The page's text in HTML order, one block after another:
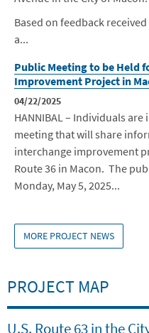
Based on feedback
a...
Public Meeting to be Held
Improvement Project in
04/22/2025
HANNIBAL – Individuals
meeting that will share
interchange improvement
Route 36 in Macon. The
Monday, May 5, 2025...
MORE PROJECT NEWS
PROJECT MAP
Embed
U.S. Route 63 in the